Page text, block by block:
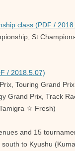
class (PDF /
St
/ 2018.5.07)
Touring Grand
Grand Prix, Track
☆ Fresh)
and 15
to Kyushu